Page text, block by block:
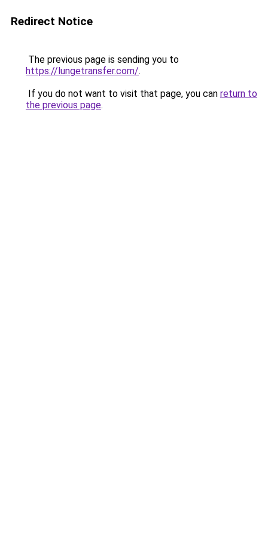
Redirect Notice
The previous page is sending you to
https://lungetransfer.com/.
If you do not want to visit that page, you can return to
the previous page.